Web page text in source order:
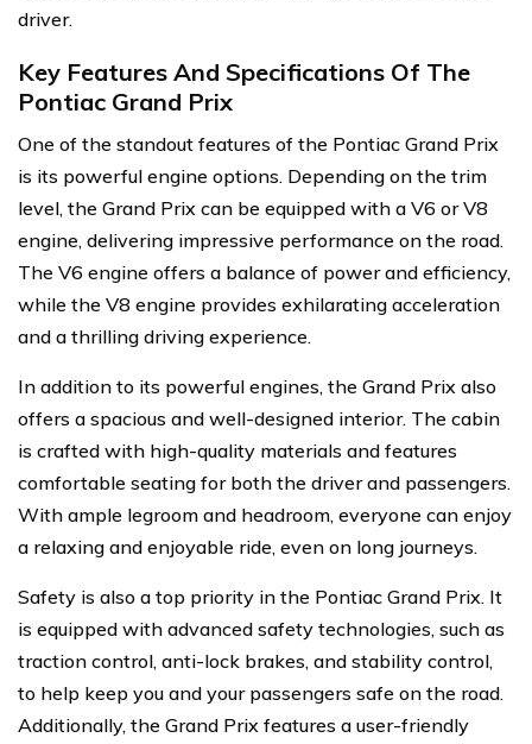
driver.
Key Features And Specifications Of The
Pontiac Grand Prix
One of the standout features of the Pontiac Grand Prix
is its powerful engine options. Depending on the trim
level, the Grand Prix can be equipped with a V6 or V8
engine, delivering impressive performance on the road.
The V6 engine offers a balance of power and efficiency,
while the V8 engine provides exhilarating acceleration
and a thrilling driving experience.
In addition to its powerful engines, the Grand Prix also
offers a spacious and well-designed interior. The cabin
is crafted with high-quality materials and features
comfortable seating for both the driver and passengers.
With ample legroom and headroom, everyone can enjoy
a relaxing and enjoyable ride, even on long journeys.
Safety is also a top priority in the Pontiac Grand Prix. It
is equipped with advanced safety technologies, such as
traction control, anti-lock brakes, and stability control,
to help keep you and your passengers safe on the road.
Additionally, the Grand Prix features a user-friendly